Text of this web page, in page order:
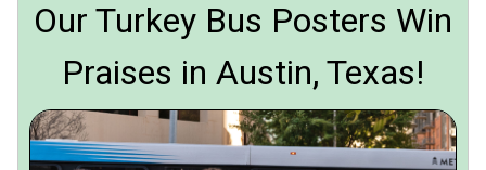
Our Turkey Bus Posters Win
Praises in Austin, Texas!